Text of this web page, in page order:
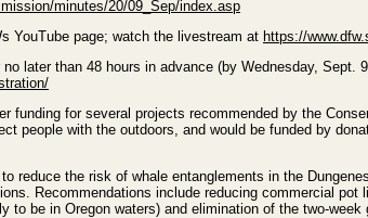
minutes/20/09_Sep/index.asp
YouTube page; watch the livestream at https://
later than 48 hours in advance (by Wednesday, Sept.
funding for several projects recommended by the
people with the outdoors, and would be funded by
reduce the risk of whale entanglements in the
Recommendations include reducing commercial
be in Oregon waters) and elimination of the two-